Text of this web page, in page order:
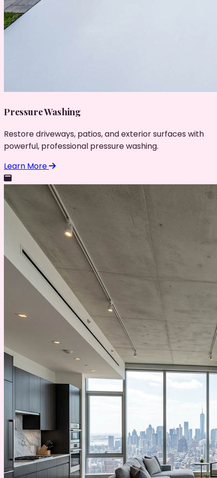
Pressure Washing
Restore driveways, patios, and exterior surfaces with
powerful, professional pressure washing.
Learn More